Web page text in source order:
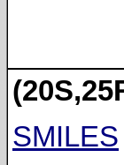
SMILES